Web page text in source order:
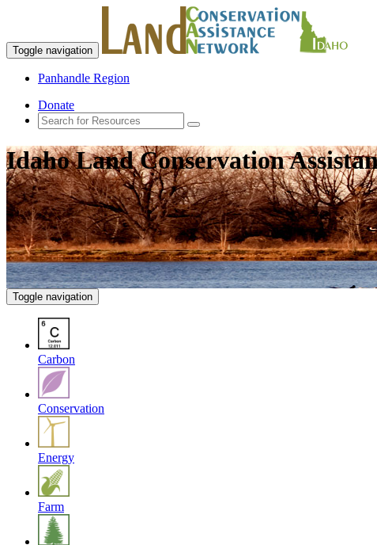
Toggle navigation
Panhandle Region
Donate
Idaho Land Conservation
Toggle navigation
Carbon
Conservation
Energy
Farm